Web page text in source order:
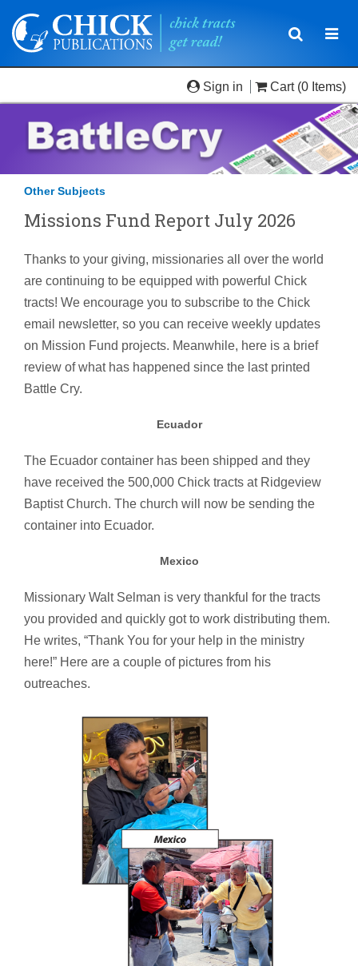
Toggle
Sign in Cart (0 Items)
Other Subjects
Missions Fund Report July 2026
Thanks to your giving, missionaries all over the world
are continuing to be equipped with powerful Chick
tracts! We encourage you to subscribe to the Chick
email newsletter, so you can receive weekly updates
on Mission Fund projects. Meanwhile, here is a brief
review of what has happened since the last printed
Battle Cry.
Ecuador
The Ecuador container has been shipped and they
have received the 500,000 Chick tracts at Ridgeview
Baptist Church. The church will now be sending the
container into Ecuador.
Mexico
Missionary Walt Selman is very thankful for the tracts
you provided and quickly got to work distributing them.
He writes, “Thank You for your help in the ministry
here!” Here are a couple of pictures from his
outreaches.